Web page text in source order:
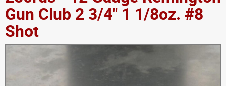
Gun Club 2 3/4" 1 1/8oz. #8
Shot